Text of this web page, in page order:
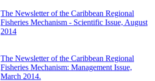
The Newsletter of the Caribbean Regional
Fisheries Mechanism - Scientific Issue, August
2014
The Newsletter of the Caribbean Regional
Fisheries Mechanism: Management Issue,
March 2014.